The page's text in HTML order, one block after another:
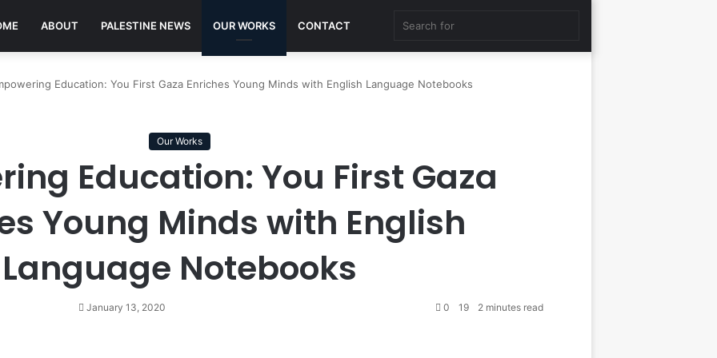
ABOUT PALESTINE NEWS OUR WORKS CONTACT Random
Education: You First Gaza Enriches Young Minds with English Language Notebooks
Our Works
Education: You First Gaza
Young Minds with English
Language Notebooks
January 13, 2020 0 19 2 minutes read